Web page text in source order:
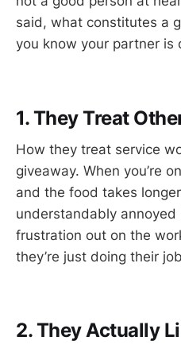
said, what constitutes a
you know your partner is
1. They Treat
How they treat service
giveaway. When you’re
and the food takes
understandably
frustration out on the
they’re just doing their
2. They Actually